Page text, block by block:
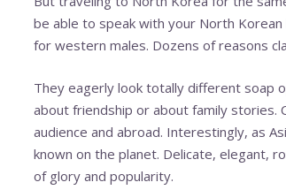
be able to speak with your North
for western males. Dozens of reasons
They eagerly look totally different soap
about friendship or about family stories.
audience and abroad. Interestingly, as
known on the planet. Delicate, elegant,
of glory and popularity.